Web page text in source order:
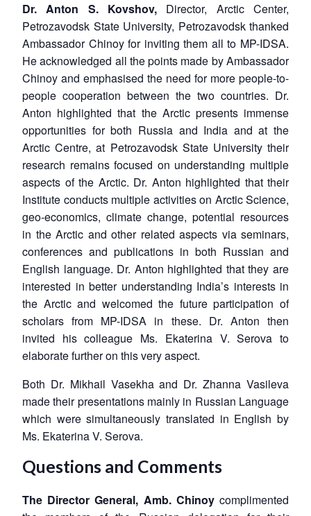
Dr. Anton S. Kovshov, Director, Arctic Center,
Petrozavodsk State University, Petrozavodsk thanked
Ambassador Chinoy for inviting them all to MP-IDSA.
He acknowledged all the points made by Ambassador
Chinoy and emphasised the need for more people-to-
people cooperation between the two countries. Dr.
Anton highlighted that the Arctic presents immense
opportunities for both Russia and India and at the
Arctic Centre, at Petrozavodsk State University their
research remains focused on understanding multiple
aspects of the Arctic. Dr. Anton highlighted that their
Institute conducts multiple activities on Arctic Science,
geo-economics, climate change, potential resources
in the Arctic and other related aspects via seminars,
conferences and publications in both Russian and
English language. Dr. Anton highlighted that they are
interested in better understanding India’s interests in
the Arctic and welcomed the future participation of
scholars from MP-IDSA in these. Dr. Anton then
invited his colleague Ms. Ekaterina V. Serova to
elaborate further on this very aspect.
Both Dr. Mikhail Vasekha and Dr. Zhanna Vasileva
made their presentations mainly in Russian Language
which were simultaneously translated in English by
Ms. Ekaterina V. Serova.
Questions and Comments
The Director General, Amb. Chinoy complimented